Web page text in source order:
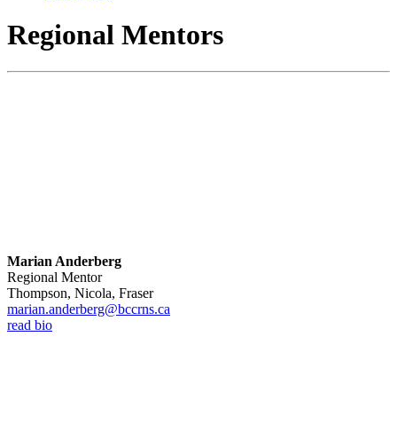
Regional Mentors
Marian Anderberg
Regional Mentor
Thompson, Nicola, Fraser
marian.anderberg@bccrns.ca
read bio